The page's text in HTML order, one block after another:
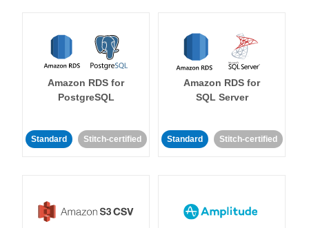
Amazon RDS for
PostgreSQL
Standard Stitch-certified
Amazon RDS for
SQL Server
Standard Stitch-certified